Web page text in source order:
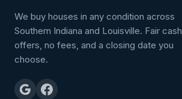
We buy houses in any condition across
Southern Indiana and Louisville. Fair cash
offers, no fees, and a closing date you
choose.